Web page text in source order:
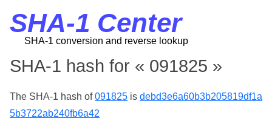
SHA-1 Center
SHA-1 conversion and reverse lookup
SHA-1 hash for « 091825 »
The SHA-1 hash of091825 is debd3e6a60b3b205819df1a
5b3722ab240fb6a42